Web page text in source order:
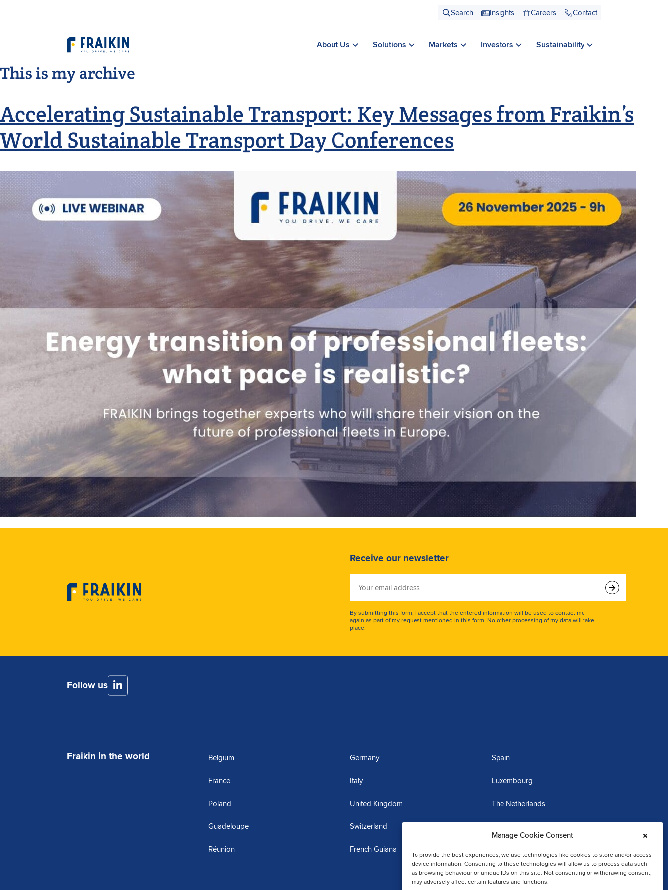
Manage Cookie Consent
To provide the best experiences, we use technologies like cookies to store and/or access
device information. Consenting to these technologies will allow us to process data such
as browsing behaviour or unique IDs on this site. Not consenting or withdrawing consent,
may adversely affect certain features and functions.
Search Insights Careers Contact
About Us Solutions Markets Investors Sustainability
This is my archive
Accelerating Sustainable Transport: Key Messages from Fraikin’s
World Sustainable Transport Day Conferences
Receive our newsletter
email
address
By submitting this form, I accept that the entered information will be used to contact me
again as part of my request mentioned in this form. No other processing of my data will take
place.
Follow us
Fraikin in the world Belgium
France
Poland
Guadeloupe
Réunion
Germany
Italy
United Kingdom
Switzerland
French Guiana
Spain
Luxembourg
The Netherlands